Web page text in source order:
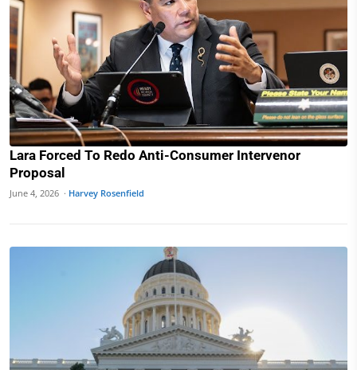
Lara Forced To Redo Anti-Consumer Intervenor
Proposal
June 4, 2026 · Harvey Rosenfield